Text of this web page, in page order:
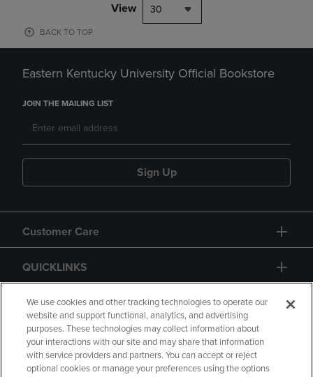
View 30
BACK TO TOP
Eastern Kentucky University Official Bookstore
JOIN THE MAILING LIST
Sign Up
Customer Care
QUICKLINKS
GIFT CARD
We use cookies and other tracking technologies to operate our
website and support functional, analytics, and advertising
purposes. These technologies may collect information about
your interactions with our site and may share that information
with service providers and partners. You can accept or reject
optional cookies or manage your preferences using the options